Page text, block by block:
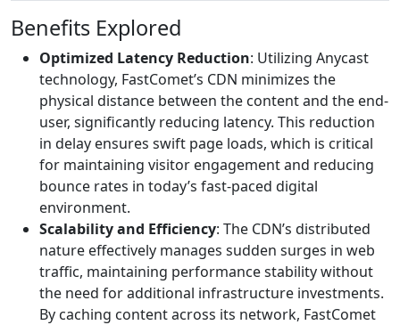
Benefits Explored
Optimized Latency Reduction: Utilizing Anycast
technology, FastComet’s CDN minimizes the
physical distance between the content and the end-
user, significantly reducing latency. This reduction
in delay ensures swift page loads, which is critical
for maintaining visitor engagement and reducing
bounce rates in today’s fast-paced digital
environment.
Scalability and Efficiency: The CDN’s distributed
nature effectively manages sudden surges in web
traffic, maintaining performance stability without
the need for additional infrastructure investments.
By caching content across its network, FastComet